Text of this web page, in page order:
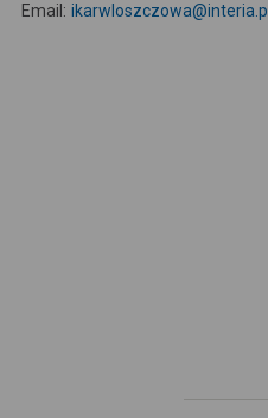
Email: ikarwloszczowa@interia.pl